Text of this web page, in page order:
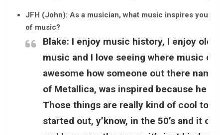
JFH (John): As a musician, what music inspires you
of music?
Blake: I enjoy music history, I enjoy
music and I love seeing where music
awesome how someone out there
of Metallica, was inspired because he
Those things are really kind of cool to
started out, y’know, in the 50’s and it